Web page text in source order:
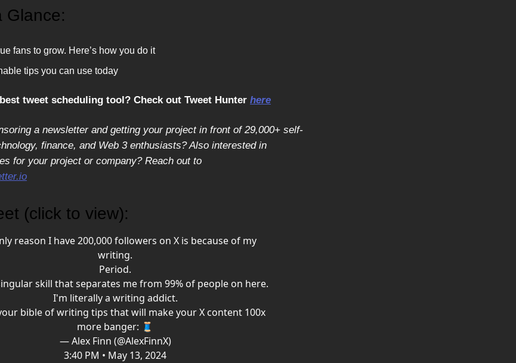
Glance:
fans to grow. Here’s how you do it
tips you can use today
tweet scheduling tool? Check out Tweet Hunter here
a newsletter and getting your project in front of 29,000+ self-
finance, and Web 3 enthusiasts? Also interested in
for your project or company? Reach out to
(click to view):
reason I have 200,000 followers on X is because of my
writing.
Period.
skill that separates me from 99% of people on here.
I'm literally a writing addict.
bible of writing tips that will make your X content 100x
more banger: 🧵
— Alex Finn (@AlexFinnX)
3:40 PM • May 13, 2024